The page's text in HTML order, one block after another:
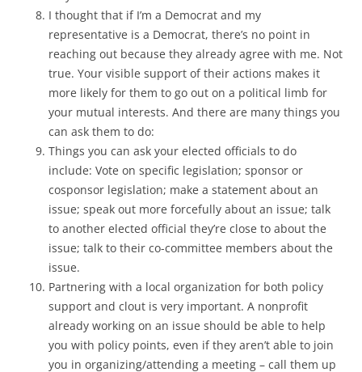
I thought that if I’m a Democrat and my
representative is a Democrat, there’s no point in
reaching out because they already agree with me. Not
true. Your visible support of their actions makes it
more likely for them to go out on a political limb for
your mutual interests. And there are many things you
can ask them to do:
Things you can ask your elected officials to do
include: Vote on specific legislation; sponsor or
cosponsor legislation; make a statement about an
issue; speak out more forcefully about an issue; talk
to another elected official they’re close to about the
issue; talk to their co-committee members about the
issue.
Partnering with a local organization for both policy
support and clout is very important. A nonprofit
already working on an issue should be able to help
you with policy points, even if they aren’t able to join
you in organizing/attending a meeting – call them up